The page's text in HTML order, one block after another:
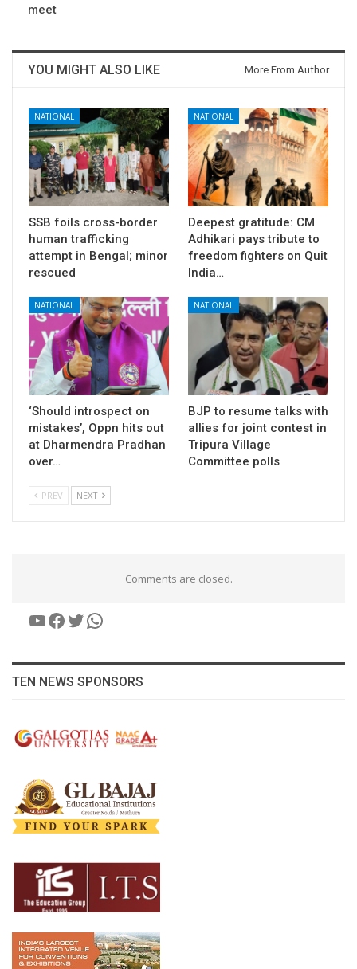
meet
YOU MIGHT ALSO LIKE More From Author
NATIONAL
SSB foils cross-border
human trafficking
attempt in Bengal; minor
rescued
NATIONAL
Deepest gratitude: CM
Adhikari pays tribute to
freedom fighters on Quit
India…
NATIONAL
‘Should introspect on
mistakes’, Oppn hits out
at Dharmendra Pradhan
over…
NATIONAL
BJP to resume talks with
allies for joint contest in
Tripura Village
Committee polls
PREV NEXT
Comments are closed.
YouTube
Facebook
Twitter
WhatsApp
TEN NEWS SPONSORS